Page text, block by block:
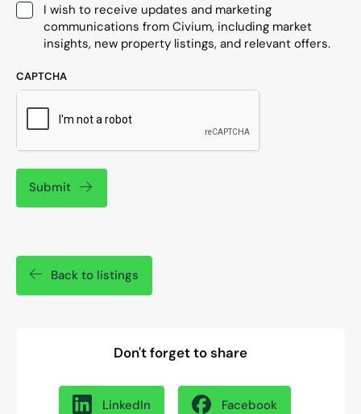
I wish to receive updates and marketing
communications from Civium, including market
insights, new property listings, and relevant offers.
CAPTCHA
Submit
Back to listings
Don't forget to share
LinkedIn Facebook